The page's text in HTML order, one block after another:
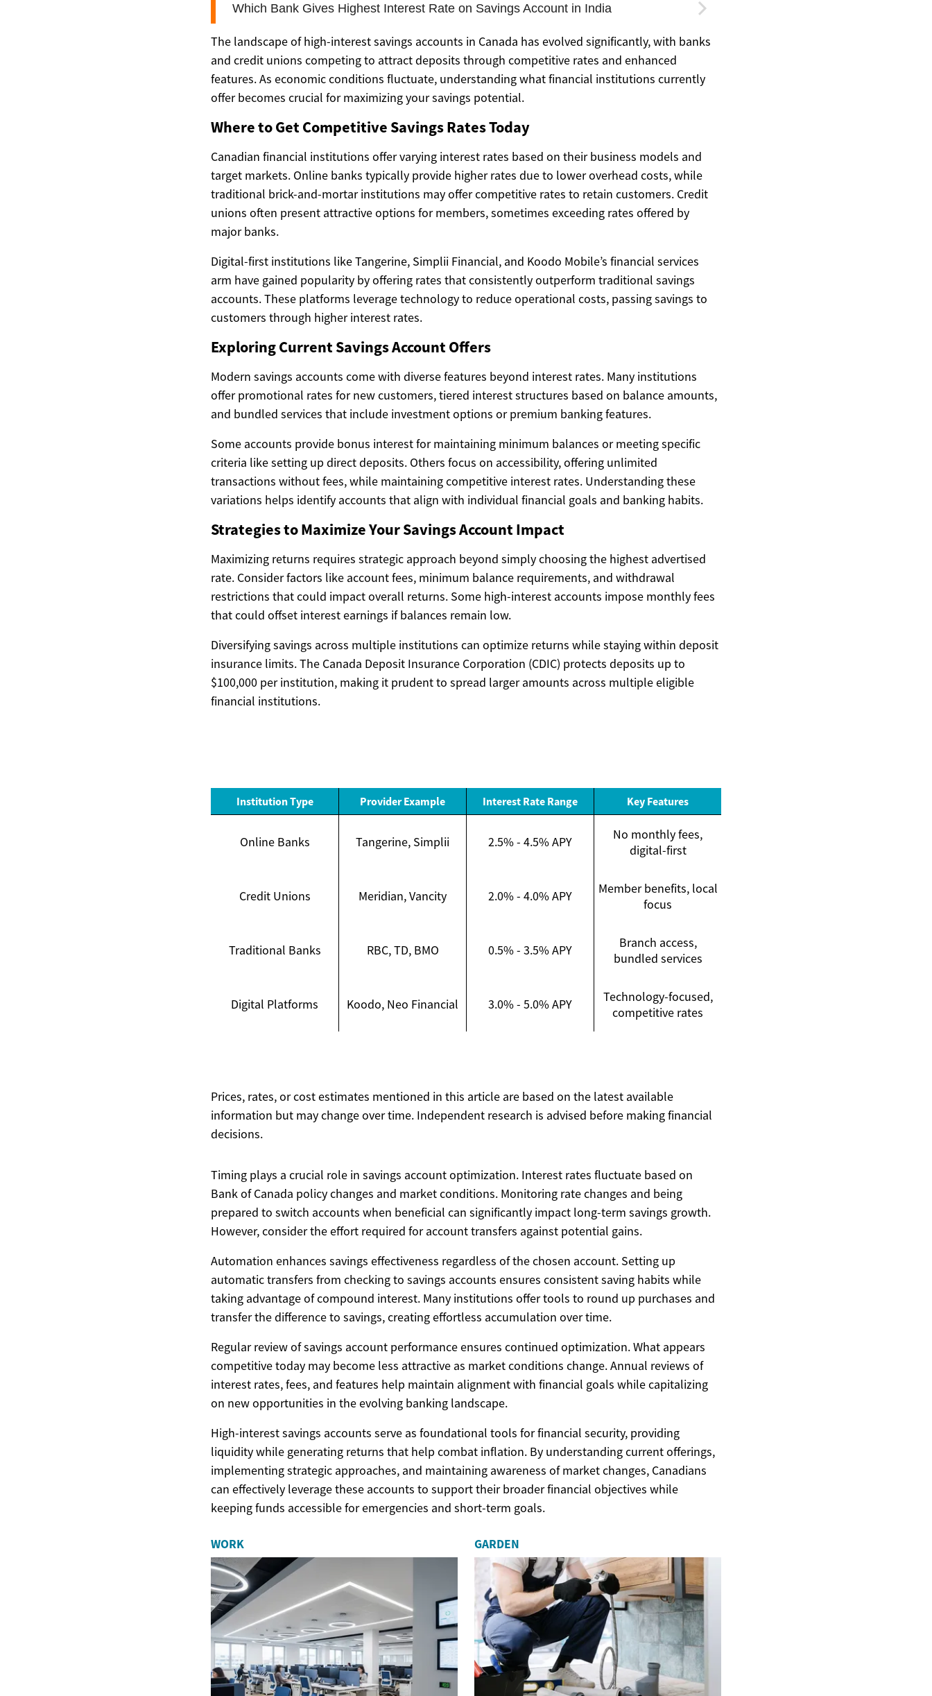
The landscape of high-interest savings accounts in Canada has evolved significantly, with banks
and credit unions competing to attract deposits through competitive rates and enhanced
features. As economic conditions fluctuate, understanding what financial institutions currently
offer becomes crucial for maximizing your savings potential.
Where to Get Competitive Savings Rates Today
Canadian financial institutions offer varying interest rates based on their business models and
target markets. Online banks typically provide higher rates due to lower overhead costs, while
traditional brick-and-mortar institutions may offer competitive rates to retain customers. Credit
unions often present attractive options for members, sometimes exceeding rates offered by
major banks.
Digital-first institutions like Tangerine, Simplii Financial, and Koodo Mobile’s financial services
arm have gained popularity by offering rates that consistently outperform traditional savings
accounts. These platforms leverage technology to reduce operational costs, passing savings to
customers through higher interest rates.
Exploring Current Savings Account Offers
Modern savings accounts come with diverse features beyond interest rates. Many institutions
offer promotional rates for new customers, tiered interest structures based on balance amounts,
and bundled services that include investment options or premium banking features.
Some accounts provide bonus interest for maintaining minimum balances or meeting specific
criteria like setting up direct deposits. Others focus on accessibility, offering unlimited
transactions without fees, while maintaining competitive interest rates. Understanding these
variations helps identify accounts that align with individual financial goals and banking habits.
Strategies to Maximize Your Savings Account Impact
Maximizing returns requires strategic approach beyond simply choosing the highest advertised
rate. Consider factors like account fees, minimum balance requirements, and withdrawal
restrictions that could impact overall returns. Some high-interest accounts impose monthly fees
that could offset interest earnings if balances remain low.
Diversifying savings across multiple institutions can optimize returns while staying within deposit
insurance limits. The Canada Deposit Insurance Corporation (CDIC) protects deposits up to
$100,000 per institution, making it prudent to spread larger amounts across multiple eligible
financial institutions.
Institution Type Provider Example Interest Rate Range Key Features
Online Banks Tangerine, Simplii 2.5% - 4.5% APY
No monthly fees,
digital-first
Credit Unions Meridian, Vancity 2.0% - 4.0% APY
Member benefits, local
focus
Traditional Banks RBC, TD, BMO 0.5% - 3.5% APY
Branch access,
bundled services
Digital Platforms Koodo, Neo Financial 3.0% - 5.0% APY
Technology-focused,
competitive rates
Prices, rates, or cost estimates mentioned in this article are based on the latest available
information but may change over time. Independent research is advised before making financial
decisions.
Timing plays a crucial role in savings account optimization. Interest rates fluctuate based on
Bank of Canada policy changes and market conditions. Monitoring rate changes and being
prepared to switch accounts when beneficial can significantly impact long-term savings growth.
However, consider the effort required for account transfers against potential gains.
Automation enhances savings effectiveness regardless of the chosen account. Setting up
automatic transfers from checking to savings accounts ensures consistent saving habits while
taking advantage of compound interest. Many institutions offer tools to round up purchases and
transfer the difference to savings, creating effortless accumulation over time.
Regular review of savings account performance ensures continued optimization. What appears
competitive today may become less attractive as market conditions change. Annual reviews of
interest rates, fees, and features help maintain alignment with financial goals while capitalizing
on new opportunities in the evolving banking landscape.
High-interest savings accounts serve as foundational tools for financial security, providing
liquidity while generating returns that help combat inflation. By understanding current offerings,
implementing strategic approaches, and maintaining awareness of market changes, Canadians
can effectively leverage these accounts to support their broader financial objectives while
keeping funds accessible for emergencies and short-term goals.
WORK GARDEN